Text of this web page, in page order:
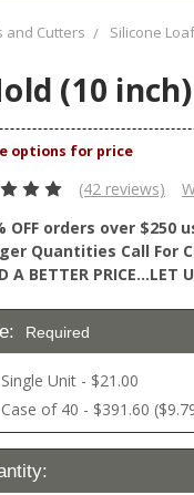
and Cutters Silicone
(10 inch)
(42 reviews)
OFF orders over $250
Quantities Call For
A BETTER PRICE…LET
Required
Single Unit - $21.00
Case of 40 - $391.60